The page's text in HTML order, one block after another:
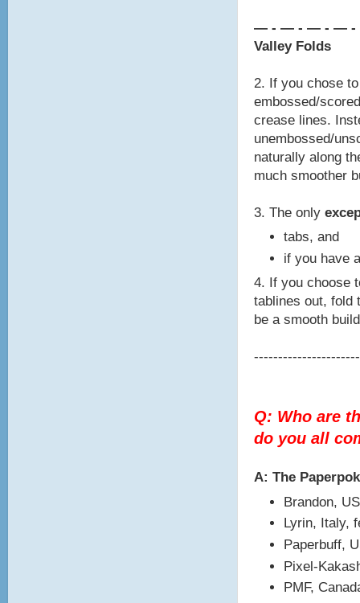
— - — - — - — -
Valley Folds
2. If you chose
embossed/
crease lines.
unembossed/
naturally along
much smoother
3. The only
tabs, and
if you have
4. If you choose
tablines out, fold
be a smooth
Q: Who are
do you all
A: The
Brandon,
Lyrin, Italy,
Paperbuff,
Pixel-
PMF,